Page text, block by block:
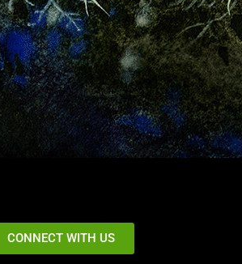
CONNECT WITH US